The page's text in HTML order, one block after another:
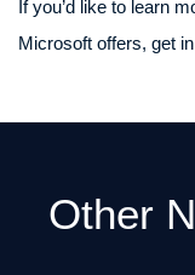
If you’d like to learn
Microsoft offers, get
Other